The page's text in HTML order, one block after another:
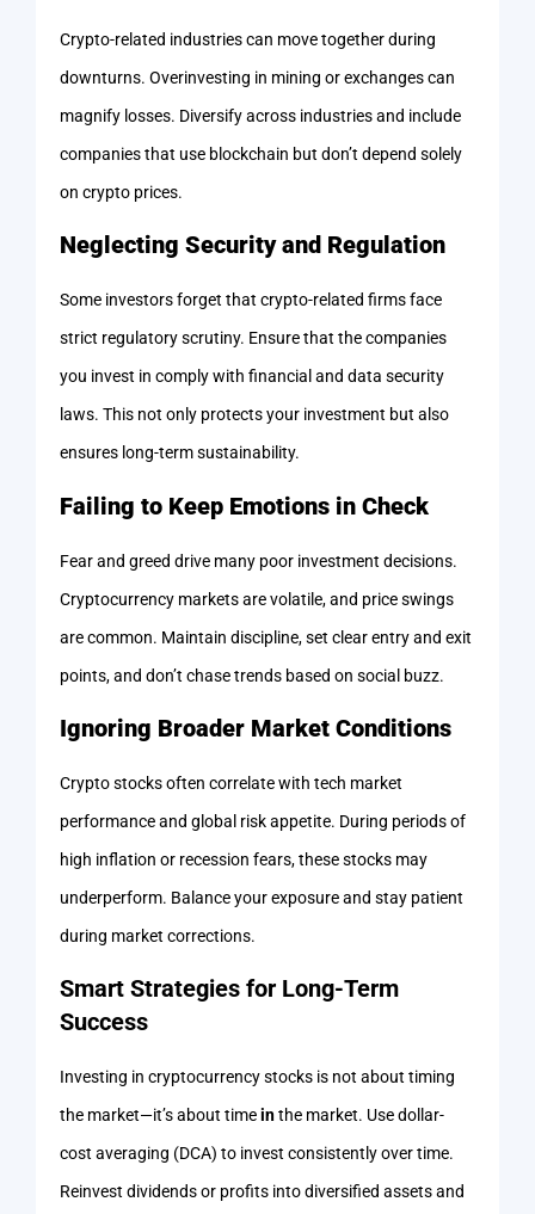
Crypto-related industries can move together during
downturns. Overinvesting in mining or exchanges can
magnify losses. Diversify across industries and include
companies that use blockchain but don’t depend solely
on crypto prices.
Neglecting Security and Regulation
Some investors forget that crypto-related firms face
strict regulatory scrutiny. Ensure that the companies
you invest in comply with financial and data security
laws. This not only protects your investment but also
ensures long-term sustainability.
Failing to Keep Emotions in Check
Fear and greed drive many poor investment decisions.
Cryptocurrency markets are volatile, and price swings
are common. Maintain discipline, set clear entry and exit
points, and don’t chase trends based on social buzz.
Ignoring Broader Market Conditions
Crypto stocks often correlate with tech market
performance and global risk appetite. During periods of
high inflation or recession fears, these stocks may
underperform. Balance your exposure and stay patient
during market corrections.
Smart Strategies for Long-Term
Success
Investing in cryptocurrency stocks is not about timing
the market—it’s about timeinthe market. Use dollar-
cost averaging (DCA) to invest consistently over time.
Reinvest dividends or profits into diversified assets and